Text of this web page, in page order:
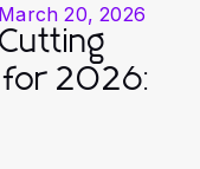
March 20, 2026
for 2026: